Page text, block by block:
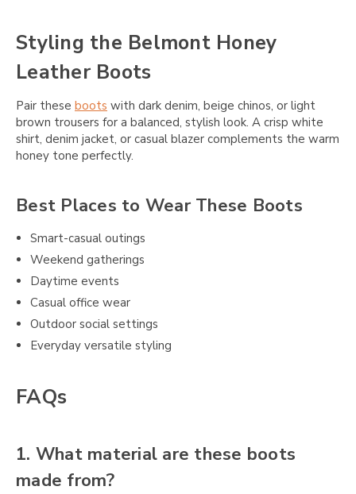
Styling the Belmont Honey
Leather Boots
Pair these boots with dark denim, beige chinos, or light
brown trousers for a balanced, stylish look. A crisp white
shirt, denim jacket, or casual blazer complements the warm
honey tone perfectly.
Best Places to Wear These Boots
Smart-casual outings
Weekend gatherings
Daytime events
Casual office wear
Outdoor social settings
Everyday versatile styling
FAQs
1. What material are these boots
made from?